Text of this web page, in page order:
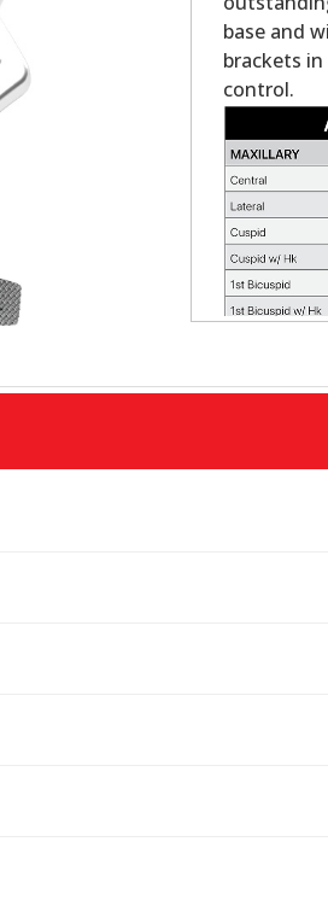
base and
brackets
control.